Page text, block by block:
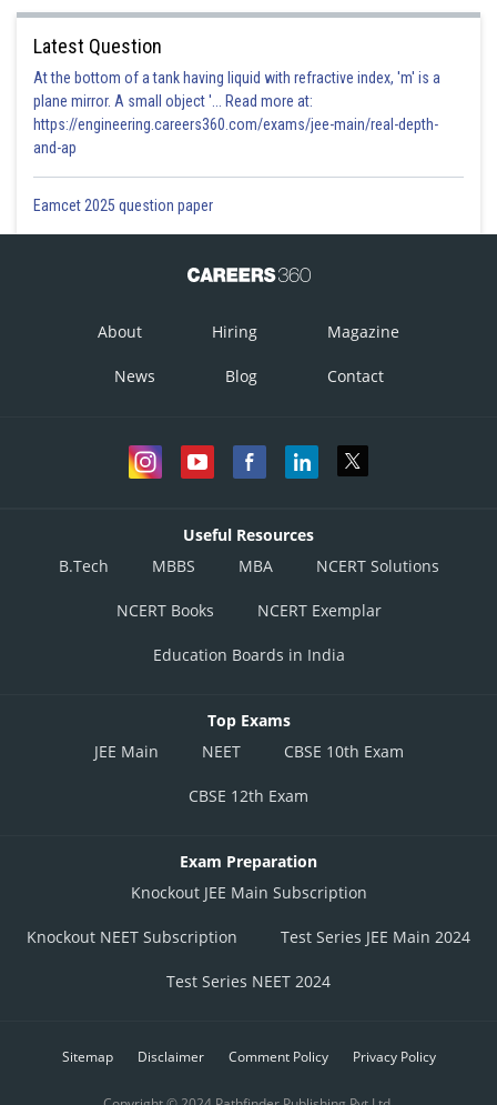
Latest Question
At the bottom of a tank having liquid with refractive index, 'm' is a
plane mirror. A small object '... Read more at:
https://engineering.careers360.com/exams/jee-main/real-depth-
and-ap
Eamcet 2025 question paper
About Hiring Magazine
News Blog Contact
Useful Resources
B.Tech
MBBS MBA NCERT Solutions
NCERT Books NCERT Exemplar
Education Boards in India
Top Exams
JEE Main
NEET CBSE 10th Exam
CBSE 12th Exam
Exam Preparation
Knockout JEE Main Subscription
Knockout NEET Subscription Test Series JEE Main 2024
Test Series NEET 2024
Sitemap Disclaimer Comment Policy Privacy Policy